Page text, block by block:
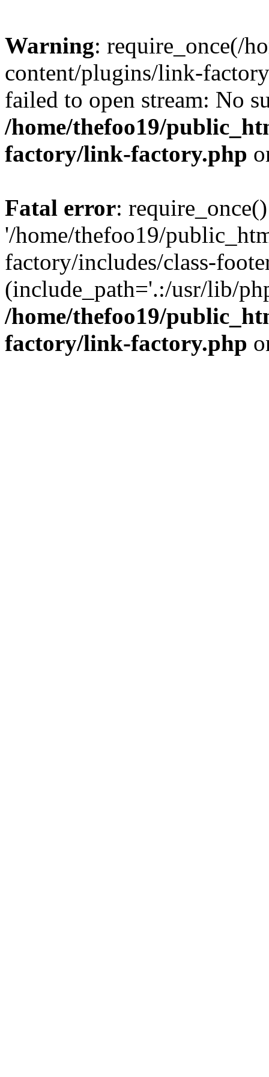
Warning: require_once(/
content/plugins/link-
failed to open stream: No
/home/thefoo19/
factory/link-factory.php
Fatal error:
'/home/thefoo19/
factory/includes/class-
(include_path='.:/usr/lib/
/home/thefoo19/
factory/link-factory.php